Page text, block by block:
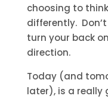
choosing to
differently.
turn your back
direction.
Today (and
later), is a really